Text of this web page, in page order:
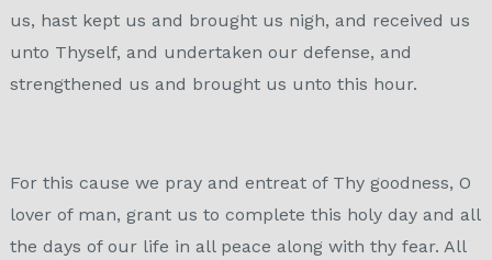
us, hast kept us and brought us nigh, and received us
unto Thyself, and undertaken our defense, and
strengthened us and brought us unto this hour.
For this cause we pray and entreat of Thy goodness, O
lover of man, grant us to complete this holy day and all
the days of our life in all peace along with thy fear. All